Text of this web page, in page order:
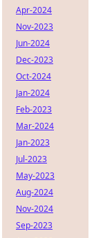
Apr-2024
Nov-2023
Jun-2024
Dec-2023
Oct-2024
Jan-2024
Feb-2023
Mar-2024
Jan-2023
Jul-2023
May-2023
Aug-2024
Nov-2024
Sep-2023